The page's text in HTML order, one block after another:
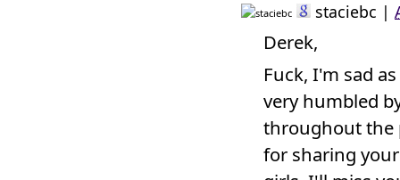
staciebc |
Derek,
Fuck, I'm sad
very humbled
throughout the
for sharing